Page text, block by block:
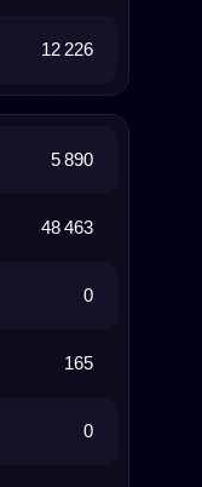
12 226
5 890
48 463
0
165
0